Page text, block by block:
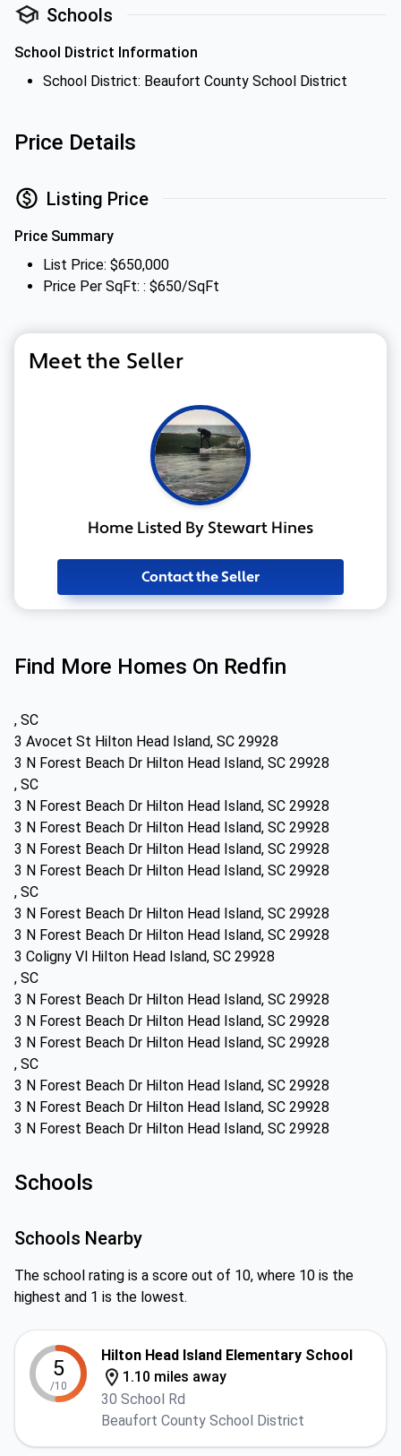
Schools
School District Information
School District: Beaufort County School District
Price Details
Listing Price
Price Summary
List Price: $650,000
Price Per SqFt: : $650/SqFt
Meet the Seller
Home Listed By Stewart Hines
Contact the Seller
Find More Homes On Redfin
, SC
3 Avocet St Hilton Head Island, SC 29928
3 N Forest Beach Dr Hilton Head Island, SC 29928
, SC
3 N Forest Beach Dr Hilton Head Island, SC 29928
3 N Forest Beach Dr Hilton Head Island, SC 29928
3 N Forest Beach Dr Hilton Head Island, SC 29928
3 N Forest Beach Dr Hilton Head Island, SC 29928
, SC
3 N Forest Beach Dr Hilton Head Island, SC 29928
3 N Forest Beach Dr Hilton Head Island, SC 29928
3 Coligny Vl Hilton Head Island, SC 29928
, SC
3 N Forest Beach Dr Hilton Head Island, SC 29928
3 N Forest Beach Dr Hilton Head Island, SC 29928
3 N Forest Beach Dr Hilton Head Island, SC 29928
, SC
3 N Forest Beach Dr Hilton Head Island, SC 29928
3 N Forest Beach Dr Hilton Head Island, SC 29928
3 N Forest Beach Dr Hilton Head Island, SC 29928
Schools
Schools Nearby
The school rating is a score out of 10, where 10 is the
highest and 1 is the lowest.
5
/10
Hilton Head Island Elementary School
1.10 miles away
30 School Rd
Beaufort County School District